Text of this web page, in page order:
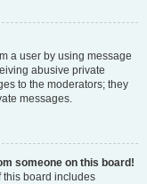
a user by using message
abusive private
to the moderators; they
messages.
someone on this board!
this board includes